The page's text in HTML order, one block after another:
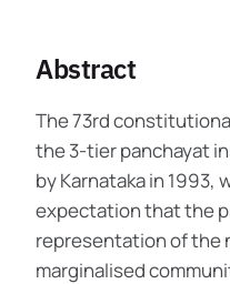
Abstract
The 73rd
the 3-tier panchayat
by Karnataka in
expectation that the
representation of the
marginalised